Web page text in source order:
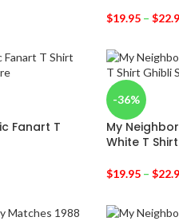
$19.95– $
Fanart T
-36%
My
White T Shirt
$19.95– $